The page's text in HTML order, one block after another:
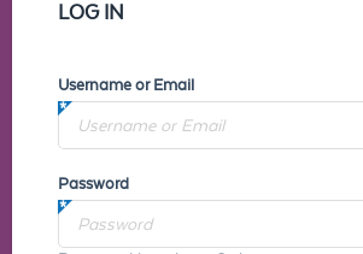
LOG IN
Username or Email
Password